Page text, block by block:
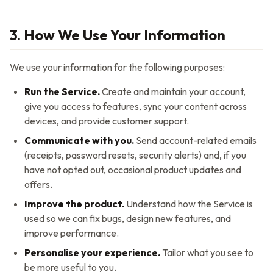
3. How We Use Your Information
We use your information for the following purposes:
Run the Service.Create and maintain your account,
give you access to features, sync your content across
devices, and provide customer support.
Communicate with you. Send account-related emails
(receipts, password resets, security alerts) and, if you
have not opted out, occasional product updates and
offers.
Improve the product. Understand how the Service is
used so we can fix bugs, design new features, and
improve performance.
Personalise your experience. Tailor what you see to
be more useful to you.